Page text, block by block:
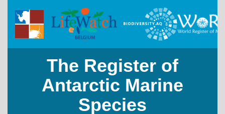
The Register of
Antarctic Marine
Species